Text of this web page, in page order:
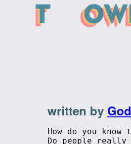
written by
How do you know
Do people really